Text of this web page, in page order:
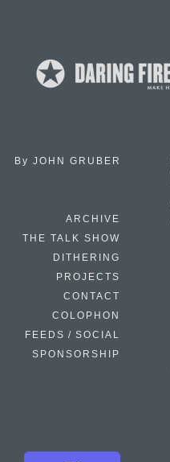
By JOHN GRUBER
ARCHIVE
THE TALK SHOW
DITHERING
PROJECTS
CONTACT
COLOPHON
FEEDS / SOCIAL
SPONSORSHIP